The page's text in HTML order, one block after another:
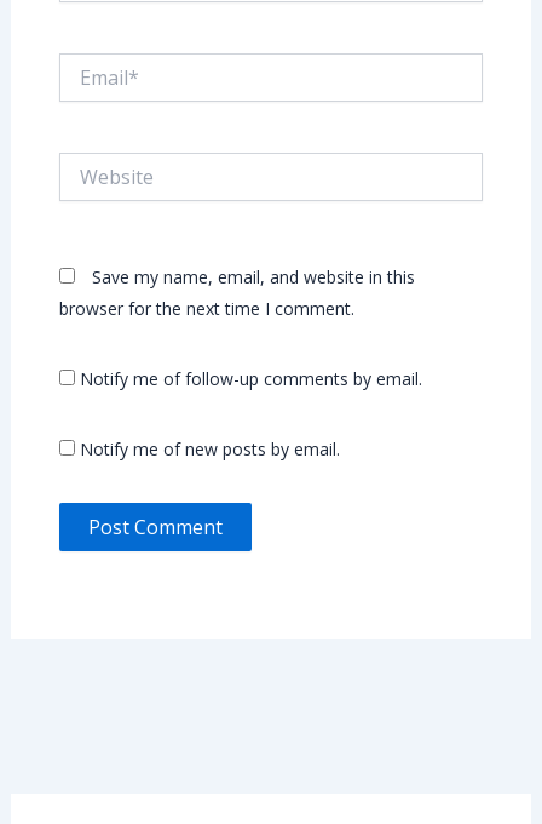
Save my name, email, and website in this
browser for the next time I comment.
Notify me of follow-up comments by email.
Notify me of new posts by email.